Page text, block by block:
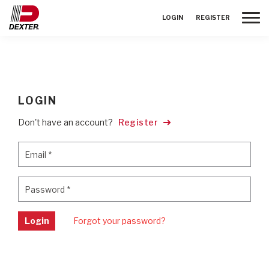
LOGIN REGISTER
LOGIN
Don't have an account? Register
Email *
Password *
Login Forgot your password?